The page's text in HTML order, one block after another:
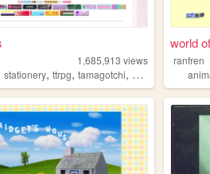
1,685,913 views
stationery, ttrpg, tamagotchi, pixels
world
ranfren